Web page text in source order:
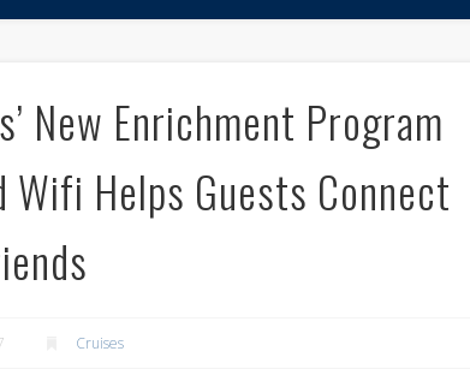
New Enrichment Program
Wifi Helps Guests Connect
Cruises